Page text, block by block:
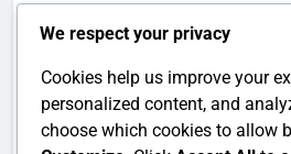
May 2016
March 2016
February 2016
We respect your privacy
Cookies help us improve your
personalized content, and
choose which cookies to allow